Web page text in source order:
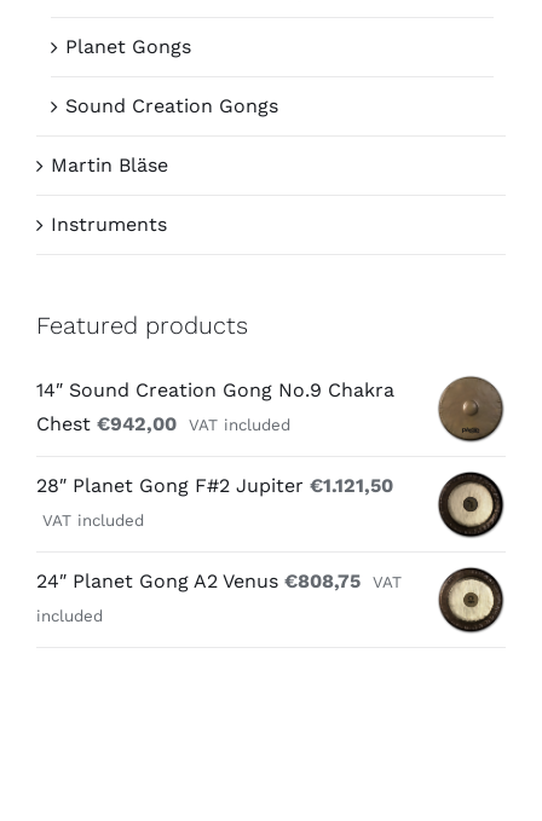
Planet Gongs
Sound Creation Gongs
Martin Bläse
Instruments
Featured products
14″ Sound Creation Gong No.9 Chakra
Chest €942,00 VAT included
28″ Planet Gong F#2 Jupiter €1.121,50
VAT included
24″ Planet Gong A2 Venus €808,75
VAT
included